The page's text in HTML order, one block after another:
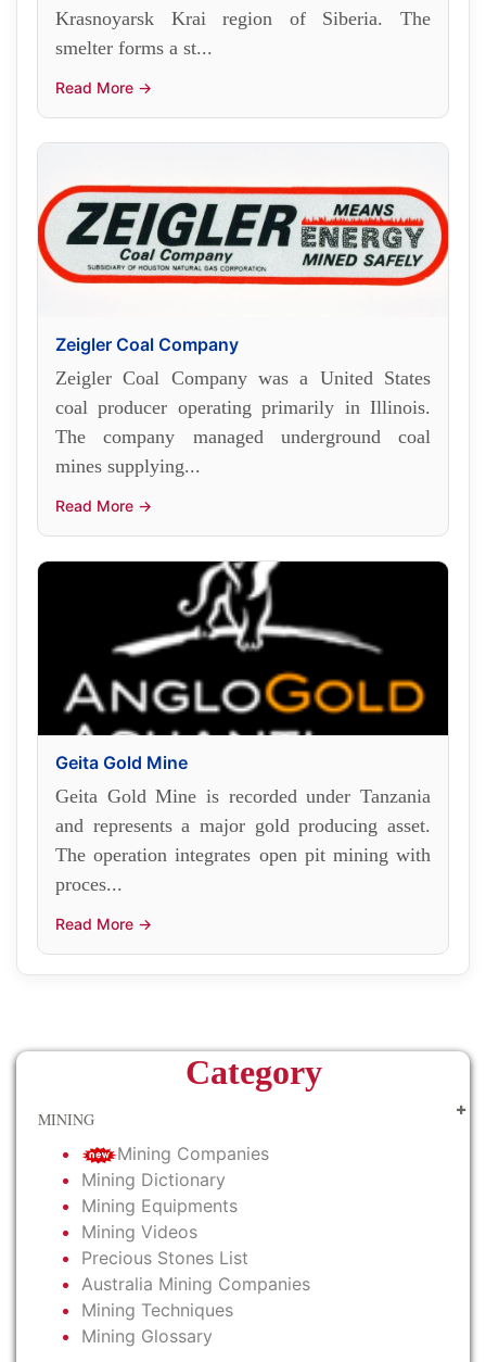
Krasnoyarsk Krai region of Siberia. The
smelter forms a st...
Read More →
Zeigler Coal Company
Zeigler Coal Company was a United States
coal producer operating primarily in Illinois.
The company managed underground coal
mines supplying...
Read More →
Geita Gold Mine
Geita Gold Mine is recorded under Tanzania
and represents a major gold producing asset.
The operation integrates open pit mining with
proces...
Read More →
Category
MINING
Mining Companies
Mining Dictionary
Mining Equipments
Mining Videos
Precious Stones List
Australia Mining Companies
Mining Techniques
Mining Glossary